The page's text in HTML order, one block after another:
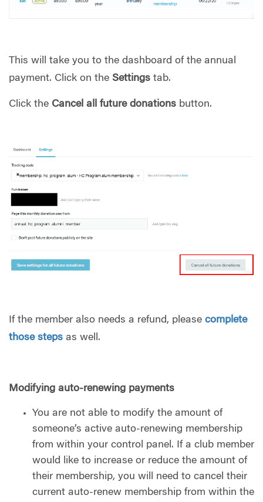
This will take you to the dashboard of the annual
payment. Click on the Settings tab.
Click the Cancel all future donations button.
If the member also needs a refund, please complete
those steps as well.
Modifying auto-renewing payments
You are not able to modify the amount of
someone’s active auto-renewing membership
from within your control panel. If a club member
would like to increase or reduce the amount of
their membership, you will need to cancel their
current auto-renew membership from within the